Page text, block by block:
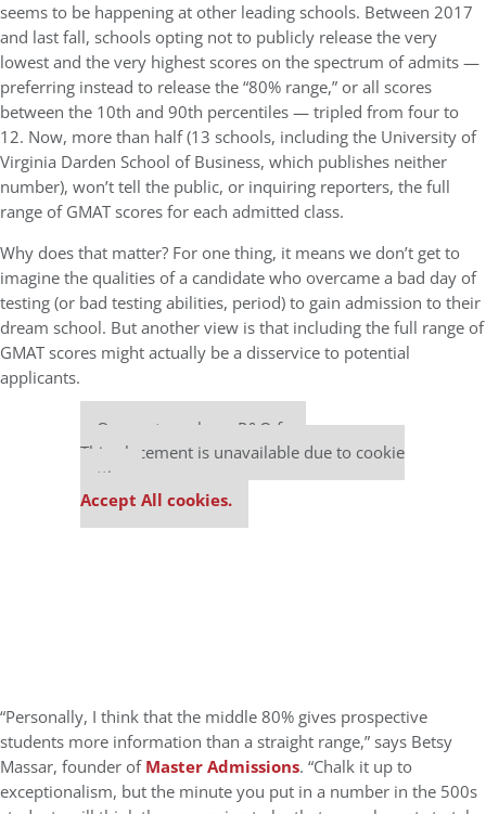
seems to be happening at other leading schools. Between 2017
and last fall, schools opting not to publicly release the very
lowest and the very highest scores on the spectrum of admits —
preferring instead to release the “80% range,” or all scores
between the 10th and 90th percentiles — tripled from four to
12. Now, more than half (13 schools, including the University of
Virginia Darden School of Business, which publishes neither
number), won’t tell the public, or inquiring reporters, the full
range of GMAT scores for each admitted class.
Why does that matter? For one thing, it means we don’t get to
imagine the qualities of a candidate who overcame a bad day of
testing (or bad testing abilities, period) to gain admission to their
dream school. But another view is that including the full range of
GMAT scores might actually be a disservice to potential
applicants.
Our partners keep P&Q free
This placement is unavailable due to cookie
settings.
Accept All cookies.
“Personally, I think that the middle 80% gives prospective
students more information than a straight range,” says Betsy
Massar, founder ofMaster Admissions. “Chalk it up to
exceptionalism, but the minute you put in a number in the 500s